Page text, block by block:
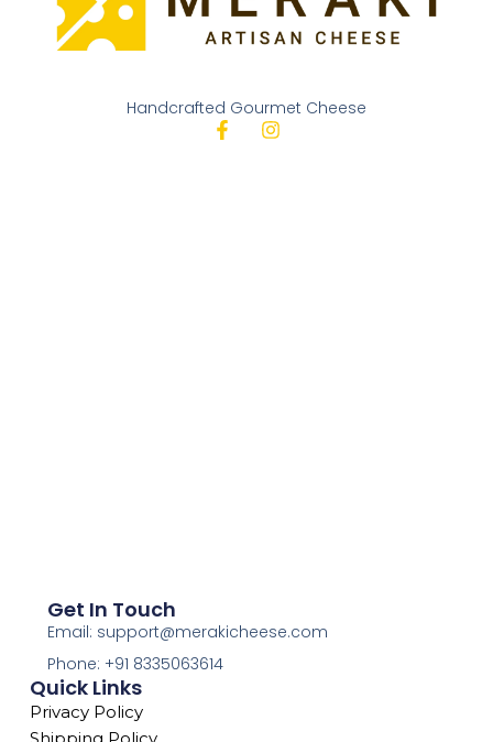
Handcrafted Gourmet Cheese
Quick Links
Privacy Policy
Get In Touch
Email: support@merakicheese.com
Phone: +91 8335063614